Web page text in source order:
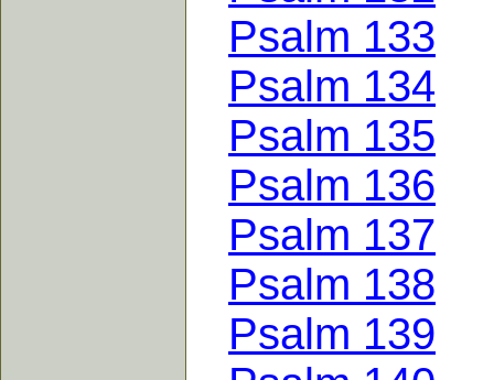
Psalm 133
Psalm 134
Psalm 135
Psalm 136
Psalm 137
Psalm 138
Psalm 139